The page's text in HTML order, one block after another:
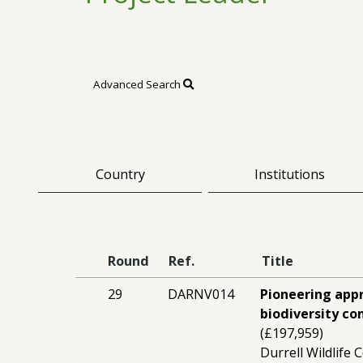
Advanced Search
Country Institutions
Round Ref. Title
29
DARNV014
Pioneering
biodiversity
(£197,959)
Durrell Wildlife